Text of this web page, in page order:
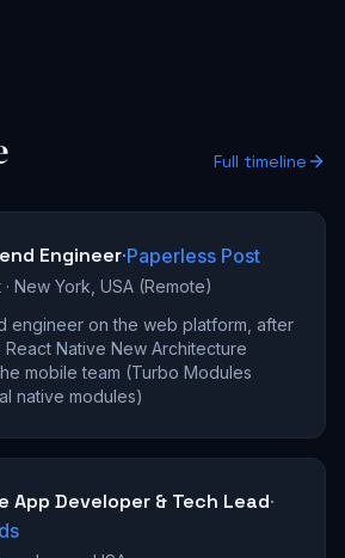
Full timeline
Engineer·Paperless Post
· New York, USA (Remote)
engineer on the web platform, after
Native New Architecture
mobile team (Turbo Modules
native modules)
App Developer & Tech Lead·